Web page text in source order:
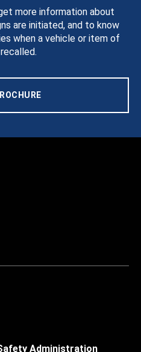
more information about
are initiated, and to know
when a vehicle or item of
Administration